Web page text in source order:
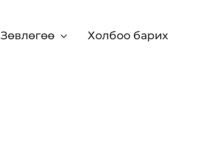
Зөвлөгөө Холбоо барих